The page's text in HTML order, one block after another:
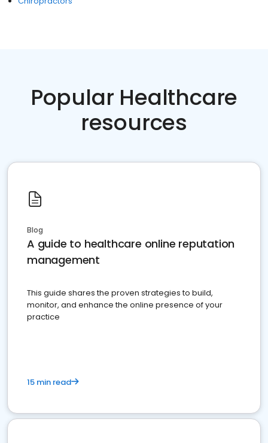
Popular Healthcare
resources
Blog
A guide to healthcare online reputation
management
This guide shares the proven strategies to build,
monitor, and enhance the online presence of your
practice
15 min read